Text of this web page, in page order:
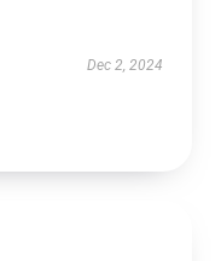
Dec 2, 2024